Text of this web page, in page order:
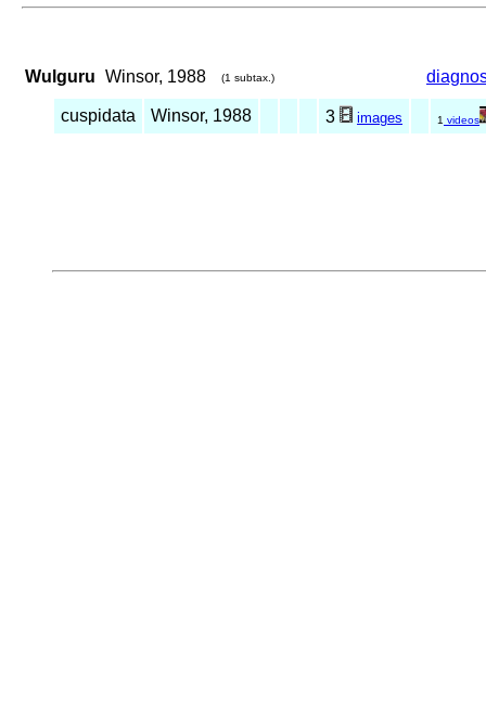
Wulguru Winsor, 1988 (1 subtax.)
cuspidata Winsor, 1988 3 images 1 videos